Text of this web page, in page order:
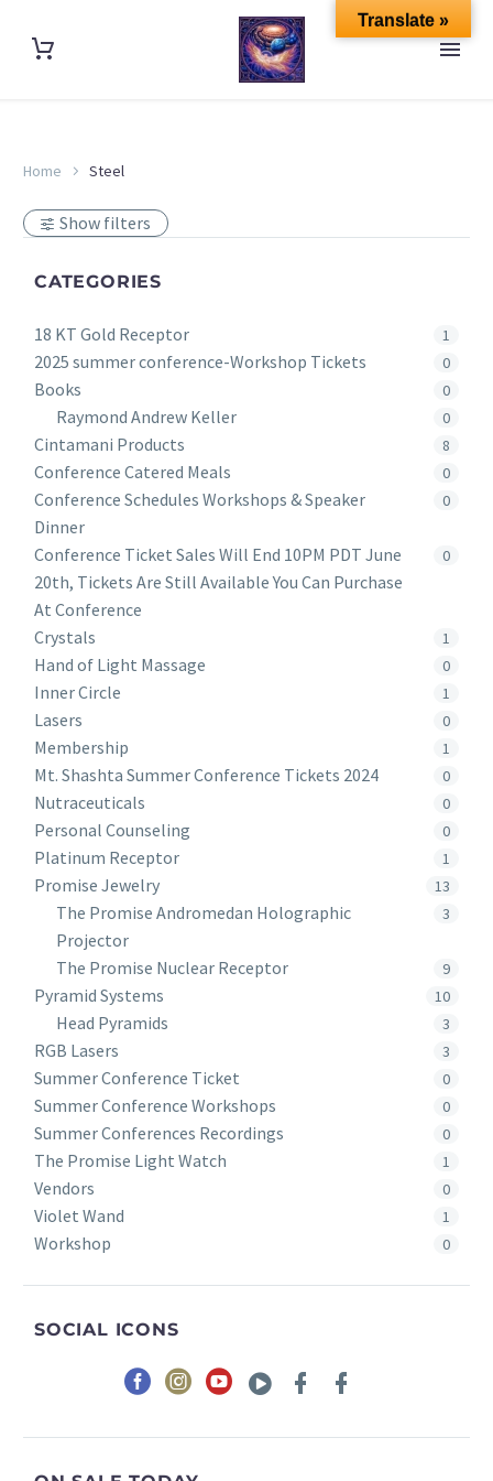
Home Steel
Show filters
CATEGORIES
18 KT Gold Receptor 1
2025 summer conference-Workshop Tickets 0
Books 0
Raymond Andrew Keller 0
Cintamani Products 8
Conference Catered Meals 0
Conference Schedules Workshops & Speaker
Dinner
0
Conference Ticket Sales Will End 10PM PDT June
20th, Tickets Are Still Available You Can Purchase
At Conference
0
Crystals 1
Hand of Light Massage 0
Inner Circle 1
Lasers 0
Membership 1
Mt. Shashta Summer Conference Tickets 2024 0
Nutraceuticals 0
Personal Counseling 0
Platinum Receptor 1
Promise Jewelry 13
The Promise Andromedan Holographic
Projector
3
The Promise Nuclear Receptor 9
Pyramid Systems 10
Head Pyramids 3
RGB Lasers 3
Summer Conference Ticket 0
Summer Conference Workshops 0
Summer Conferences Recordings 0
The Promise Light Watch 1
Vendors 0
Violet Wand 1
Workshop 0
SOCIAL ICONS
Translate »